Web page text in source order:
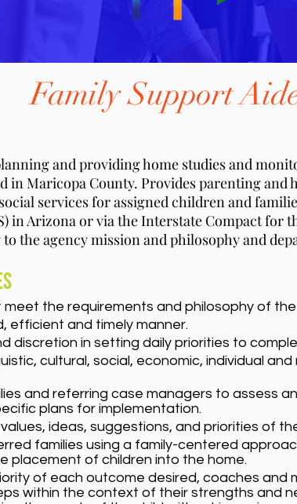
Family Support
and providing home studies and
in Maricopa County. Provides parenting and
services for assigned children and
in Arizona or via the Interstate Compact for
the agency mission and philosophy and
the requirements and philosophy of
efficient and timely manner.
discretion in setting daily priorities to
cultural, social, economic, individual
and referring case managers to assess
plans for implementation.
ideas, suggestions, and priorities of
families using a family-centered
placement of children into the home.
of each outcome desired, coaches and
within the context of their strengths and